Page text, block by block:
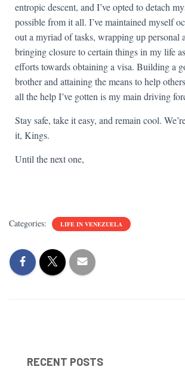
entropic descent, and I’ve opted to detach
possible from it all. I’ve maintained myself
out a myriad of tasks, wrapping up personal
bringing closure to certain things in my life
efforts towards obtaining a visa. Building a
brother and attaining the means to help
all the help I’ve gotten is my main driving
Stay safe, take it easy, and remain cool.
it, Kings.
Until the next one,
Categories: LIFE IN VENEZUELA
RECENT POSTS